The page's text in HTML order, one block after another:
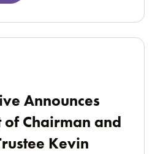
Announces
of Chairman and
Kevin